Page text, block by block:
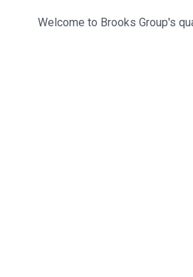
Welcome to Brooks Group's